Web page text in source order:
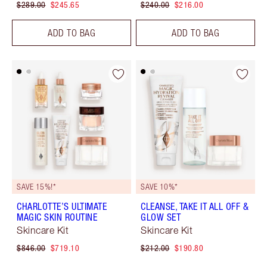
$289.00 $245.65
ADD TO BAG
$240.00 $216.00
ADD TO BAG
SAVE 15%!*
CHARLOTTE’S ULTIMATE
MAGIC SKIN ROUTINE
Skincare Kit
$846.00 $719.10
SAVE 10%*
CLEANSE, TAKE IT ALL OFF &
GLOW SET
Skincare Kit
$212.00 $190.80